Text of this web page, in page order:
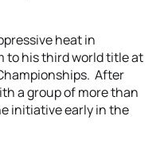
heat in
to his third world title at
After
a group of more than
initiative early in the